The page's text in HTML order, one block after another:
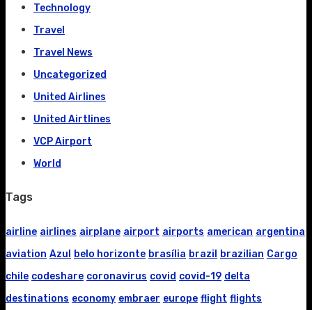
Technology
Travel
Travel News
Uncategorized
United Airlines
United Airtlines
VCP Airport
World
Tags
airline airlines airplane airport airports american argentina
aviation Azul belo horizonte brasília brazil brazilian Cargo
chile codeshare coronavirus covid covid-19 delta
destinations economy embraer europe flight flights